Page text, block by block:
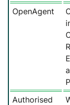
OpenAgent
Authorised